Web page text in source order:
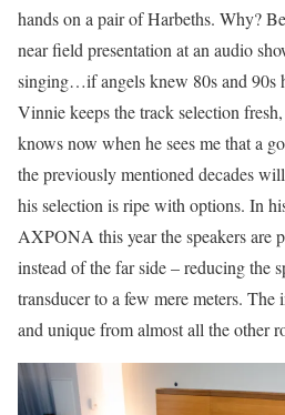
hands on a pair of Harbeths. Why?
near field presentation at an audio
singing…if angels knew 80s and 90s
Vinnie keeps the track selection
knows now when he sees me that a
the previously mentioned decades
his selection is ripe with options. In
AXPONA this year the speakers are
instead of the far side – reducing the
transducer to a few mere meters.
and unique from almost all the other